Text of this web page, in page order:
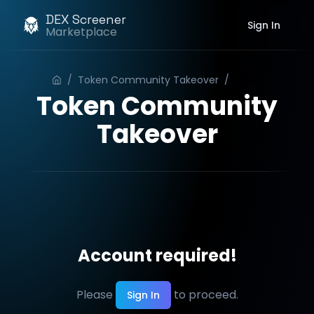
DEX Screener
Marketplace Sign In
/ Token Community Takeover /
Token Community
Takeover
Account required!
Please Sign In to proceed.